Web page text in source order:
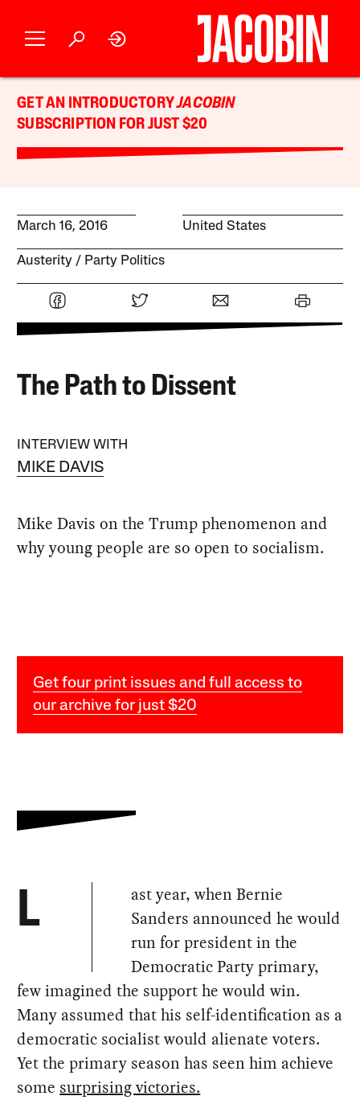
GET AN INTRODUCTORYJACOBIN
SUBSCRIPTION FOR JUST $20
March 16, 2016 United States
Austerity Party Politics
The Path to Dissent
INTERVIEW WITH
MIKE DAVIS
Mike Davis on the Trump phenomenon and
why young people are so open to socialism.
Get four print issues and full access to
our archive for just $20
L
ast year, when Bernie
Sanders announced he would
run for president in the
Democratic Party primary,
few imagined the support he would win.
Many assumed that his self-identification as a
democratic socialist would alienate voters.
Yet the primary season has seen him achieve
some surprising victories.